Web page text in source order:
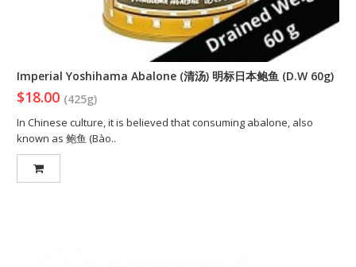
Imperial Yoshihama Abalone (清汤) 明标日本鲍鱼 (D.W 60g)
$18.00 (425g)
In Chinese culture, it is believed that consuming abalone, also
known as 鲍鱼 (Bào..